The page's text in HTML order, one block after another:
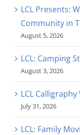
LCL Presents:
Community in
August 5, 2026
LCL: Camping
August 3, 2026
LCL
July 31, 2026
LCL: Family